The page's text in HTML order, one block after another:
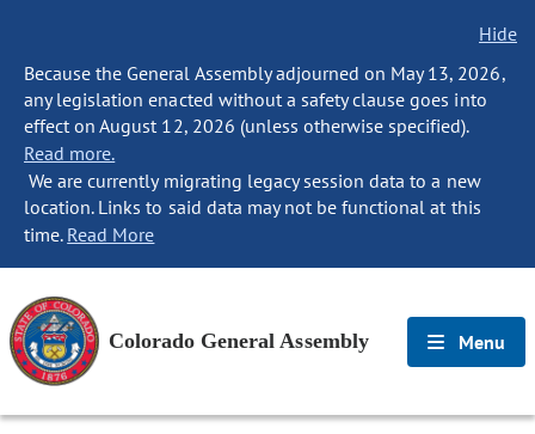
Hide
Because the General Assembly adjourned on May 13, 2026,
any legislation enacted without a safety clause goes into
effect on August 12, 2026 (unless otherwise specified).
Read more.
We are currently migrating legacy session data to a new
location. Links to said data may not be functional at this
time. Read More
Colorado General Assembly Menu